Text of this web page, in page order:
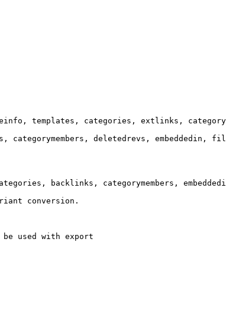
templates, categories, extlinks,
deletedrevs,
backlinks, categorymembers,
conversion.
used with export